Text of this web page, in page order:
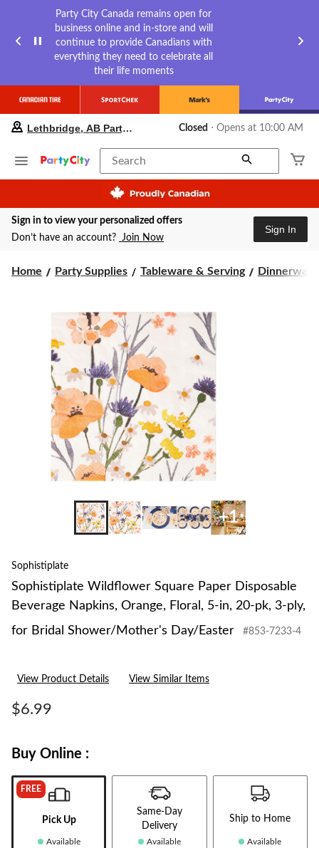
Party City Canada remains open for
business online and in-store and will
continue to provide Canadians with
everything they need to celebrate all
their life moments
your
store
Lethbridge,
Party
City,
currently
at
to
change
Lethbridge, AB Party City Closed ⋅ Opens at 10:00 AM
Search
Sign in to view your personalized offers
Don’t have an account? Join Now
Sign In
Home Party Supplies Tableware & Serving Dinnerware
+1
Sophistiplate
Sophistiplate Wildflower Square Paper Disposable
Beverage Napkins, Orange, Floral, 5-in, 20-pk, 3-ply,
for Bridal Shower/Mother's Day/Easter
#853-7233-4
View Product Details View Similar Items
$6.99
Buy Online :
FREE
Pick Up
Available
Same-Day
Delivery
Available
Ship to Home
Available